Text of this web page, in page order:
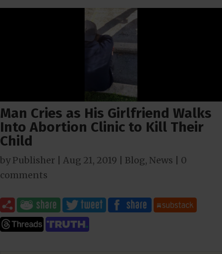
Man Cries as His Girlfriend Walks
Into Abortion Clinic to Kill Their
Child
byPublisher Aug 21, 2019 Blog, News
0
comments